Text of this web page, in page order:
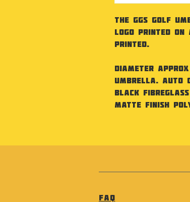
The GGS Golf
Logo printed
printed.
Diameter
umbrella. Auto
Black
matte finish
FAQ